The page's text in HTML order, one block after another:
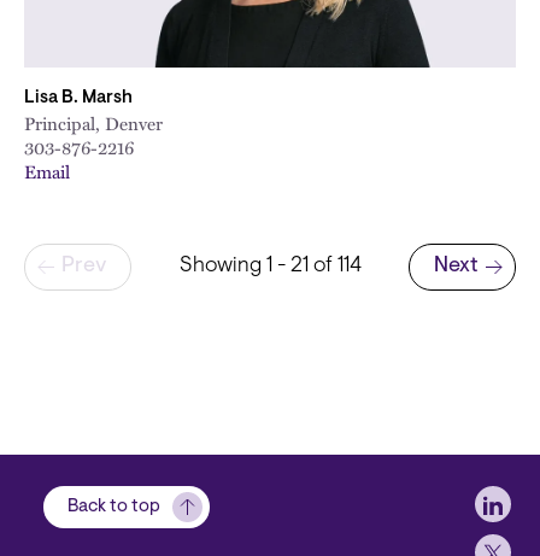
Lisa B. Marsh
Principal, Denver
303-876-2216
Email
Pagination
Prev Showing 1 - 21 of 114
Next page
Next
Back to top